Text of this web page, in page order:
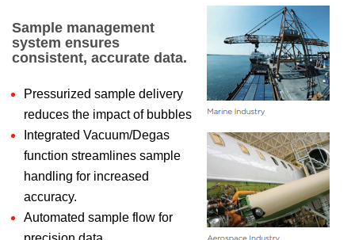
Sample management
system ensures
consistent, accurate data.
Pressurized sample delivery
reduces the impact of bubbles
Integrated Vacuum/Degas
function streamlines sample
handling for increased
accuracy.
Automated sample flow for